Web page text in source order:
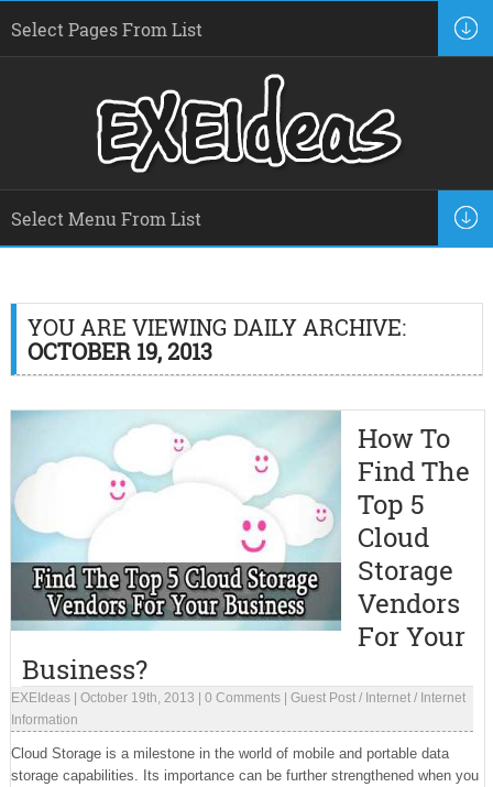
YOU ARE VIEWING DAILY ARCHIVE:
OCTOBER 19, 2013
How To
Find The
Top 5
Cloud
Storage
Vendors
For Your
Business?
EXEIdeas| October 19th, 2013 0 Comments| Guest Post/ Internet/ Internet
Information
Cloud Storage is a milestone in the world of mobile and portable data
storage capabilities. Its importance can be further strengthened when you